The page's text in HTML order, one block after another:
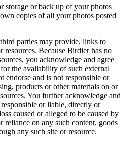
storage or back up of your photos
copies of all your photos posted
parties may provide, links to
resources. Because Birdier has no
you acknowledge and agree
the availability of such external
endorse and is not responsible or
products or other materials on or
You further acknowledge and
or liable, directly or
caused or alleged to be caused by
reliance on any such content, goods
any such site or resource.